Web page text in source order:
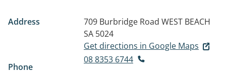
Address 709 Burbridge Road WEST BEACH
SA 5024
Get directions in Google Maps
Phone
08 8353 6744